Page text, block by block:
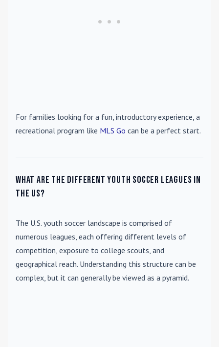
For families looking for a fun, introductory experience, a
recreational program like MLS Go can be a perfect start.
What are the different youth soccer leagues in
the US?
The U.S. youth soccer landscape is comprised of
numerous leagues, each offering different levels of
competition, exposure to college scouts, and
geographical reach. Understanding this structure can be
complex, but it can generally be viewed as a pyramid.